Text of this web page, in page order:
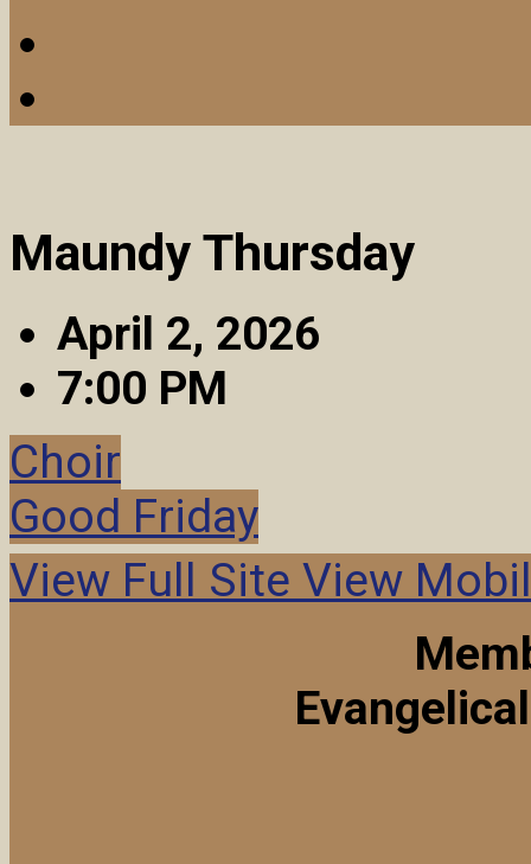
Maundy Thursday
April 2, 2026
7:00 PM
Choir
Good Friday
View Full Site View